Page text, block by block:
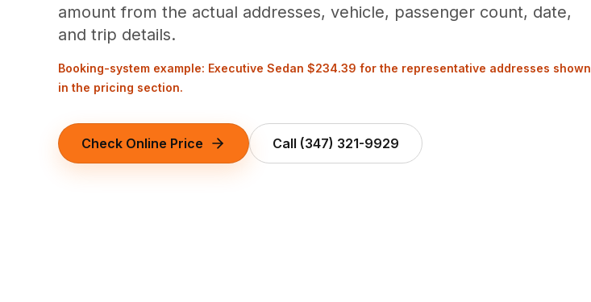
amount from the actual addresses, vehicle, passenger count, date,
and trip details.
Booking-system example: Executive Sedan $234.39 for the representative addresses shown
in the pricing section.
Check Online Price Call (347) 321-9929